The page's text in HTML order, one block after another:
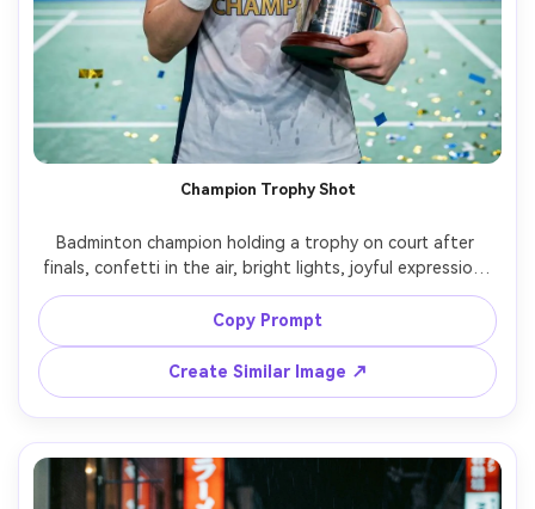
Champion Trophy Shot
Badminton champion holding a trophy on court after
finals, confetti in the air, bright lights, joyful expression,
medal and sweatband details, wide-aperture portrait,
Sony A1, 50mm f/1.2, crisp highlights, photorealistic
Copy Prompt
Create Similar Image ↗